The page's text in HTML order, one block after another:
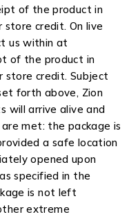
of the product in
credit. On live
us within at
of the product in
store credit. Subject
forth above, Zion
will arrive alive and
met: the package is
a safe location
opened upon
specified in the
is not left
extreme